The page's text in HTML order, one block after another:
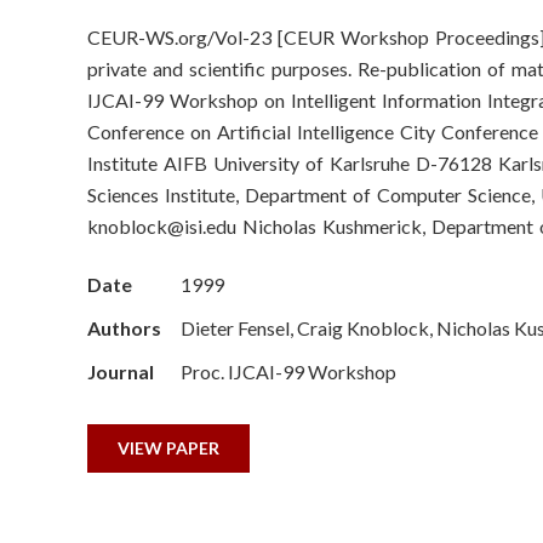
n
S
c
i
e
n
c
e
s
CEUR-WS.org/Vol-23 [CEUR Workshop
private and scientific purposes. Re-publication of
IJCAI-99 Workshop on Intelligent Information
Conference on Artificial Intelligence City
Institute AIFB University of Karlsruhe D-76128
Sciences Institute, Department of Computer
knoblock@isi.edu Nicholas Kushmerick,
Date
1999
Authors
Dieter Fensel, Craig Knoblock, Nicholas
Journal
Proc. IJCAI-99 Workshop
VIEW PAPER